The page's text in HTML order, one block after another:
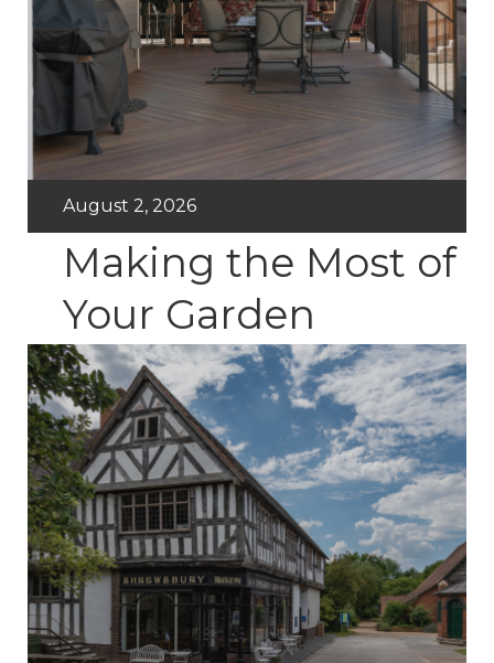
Making the Most of
Your Garden
August 2, 2026